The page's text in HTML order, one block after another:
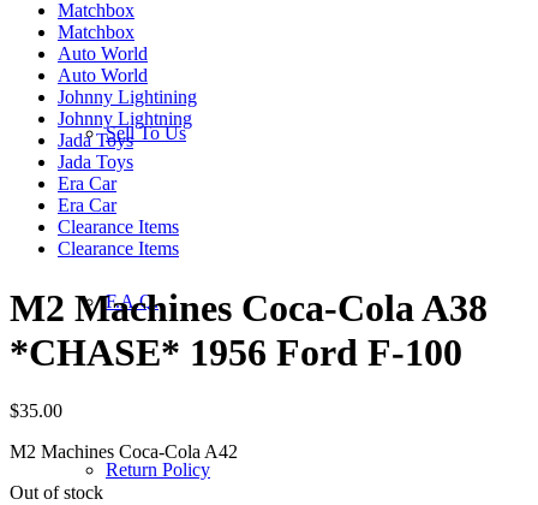
Sell To Us
F.A.Q.
Return Policy
Matchbox
Matchbox
Auto World
Auto World
Johnny Lightining
Johnny Lightning
Jada Toys
Jada Toys
Era Car
Era Car
Clearance Items
Clearance Items
M2 Machines Coca-Cola A38
*CHASE* 1956 Ford F-100
$35.00
M2 Machines Coca-Cola A42
Out of stock